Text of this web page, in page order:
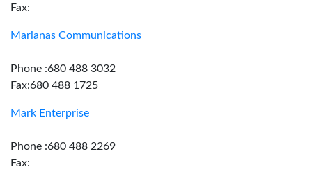
Fax:
Marianas Communications
Phone :680 488 3032
Fax:680 488 1725
Mark Enterprise
Phone :680 488 2269
Fax: